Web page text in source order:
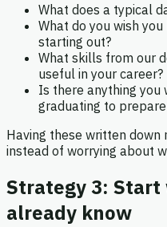
What does a typical
What do you wish
starting out?
What skills from our
useful in your career?
Is there anything you
graduating to
Having these written down
instead of worrying about
Strategy 3:
already know